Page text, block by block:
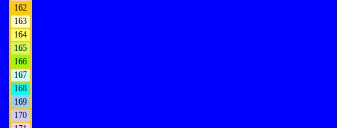
162
163
164
165
166
167
168
169
170